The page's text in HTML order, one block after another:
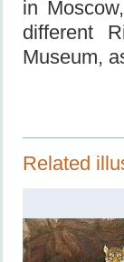
in
different
Museum,
Related